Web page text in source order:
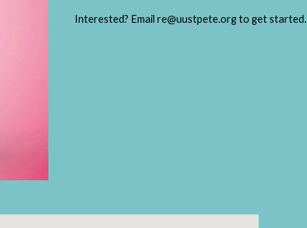
Interested? Email re@uustpete.org to get started.